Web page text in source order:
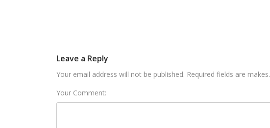
Leave a Reply
Your email address will not be published. Required fields are makes.
Your Comment: